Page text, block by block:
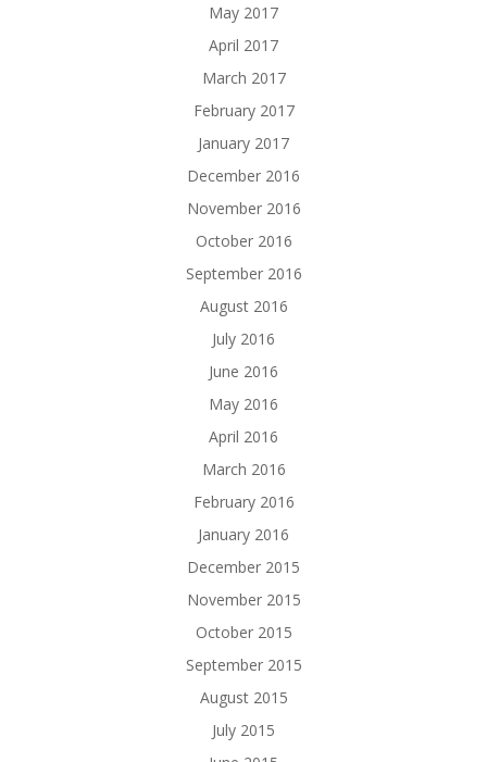
May 2017
April 2017
March 2017
February 2017
January 2017
December 2016
November 2016
October 2016
September 2016
August 2016
July 2016
June 2016
May 2016
April 2016
March 2016
February 2016
January 2016
December 2015
November 2015
October 2015
September 2015
August 2015
July 2015